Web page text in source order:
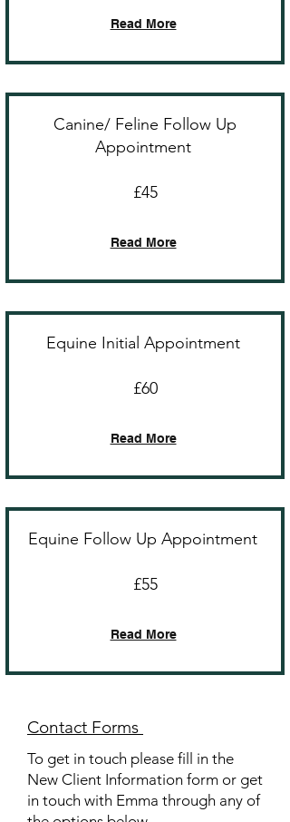
Read More
Canine/ Feline Follow Up
Appointment
£45
Read More
Equine Initial Appointment
£60
Read More
Equine Follow Up Appointment
£55
Read More
Contact Forms
To get in touch please fill in the
New Client Information form or get
in touch with Emma through any of